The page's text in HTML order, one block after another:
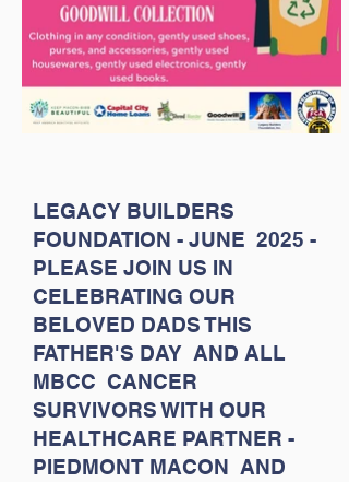
LEGACY BUILDERS
FOUNDATION - JUNE 2025 -
PLEASE JOIN US IN
CELEBRATING OUR
BELOVED DADS THIS
FATHER'S DAY AND ALL
MBCC CANCER
SURVIVORS WITH OUR
HEALTHCARE PARTNER -
PIEDMONT MACON AND